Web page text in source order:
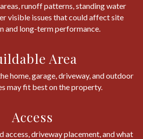
runoff patterns, standing water
visible issues that could affect site
and long-term performance.
Area
home, garage, driveway, and outdoor
may fit best on the property.
Access
access, driveway placement, and what